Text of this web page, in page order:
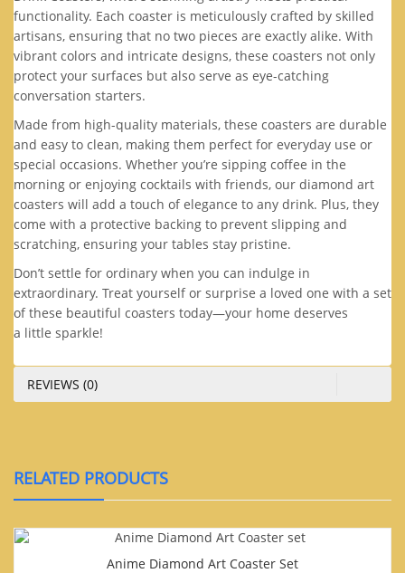
functionality. Each coaster is meticulously crafted by skilled
artisans, ensuring that no two pieces are exactly alike. With
vibrant colors and intricate designs, these coasters not only
protect your surfaces but also serve as eye-catching
conversation starters.
Made from high-quality materials, these coasters are durable
and easy to clean, making them perfect for everyday use or
special occasions. Whether you’re sipping coffee in the
morning or enjoying cocktails with friends, our diamond art
coasters will add a touch of elegance to any drink. Plus, they
come with a protective backing to prevent slipping and
scratching, ensuring your tables stay pristine.
Don’t settle for ordinary when you can indulge in
extraordinary. Treat yourself or surprise a loved one with a set
of these beautiful coasters today—your home deserves
a little sparkle!
REVIEWS (0)
RELATED PRODUCTS
Anime Diamond Art Coaster Set